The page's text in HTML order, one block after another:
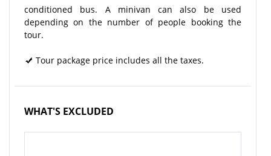
conditioned bus. A minivan can also be used
depending on the number of people booking the
tour.
Tour package price includes all the taxes.
WHAT'S EXCLUDED